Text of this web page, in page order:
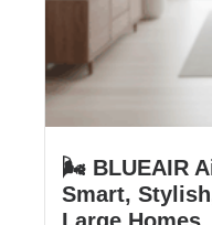
🌬️ BLUEAIR
Smart,